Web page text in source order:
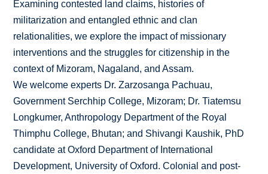
Examining contested land claims, histories of
militarization and entangled ethnic and clan
relationalities, we explore the impact of missionary
interventions and the struggles for citizenship in the
context of Mizoram, Nagaland, and Assam.
We welcome experts Dr. Zarzosanga Pachuau,
Government Serchhip College, Mizoram; Dr. Tiatemsu
Longkumer, Anthropology Department of the Royal
Thimphu College, Bhutan; and Shivangi Kaushik, PhD
candidate at Oxford Department of International
Development, University of Oxford. Colonial and post-